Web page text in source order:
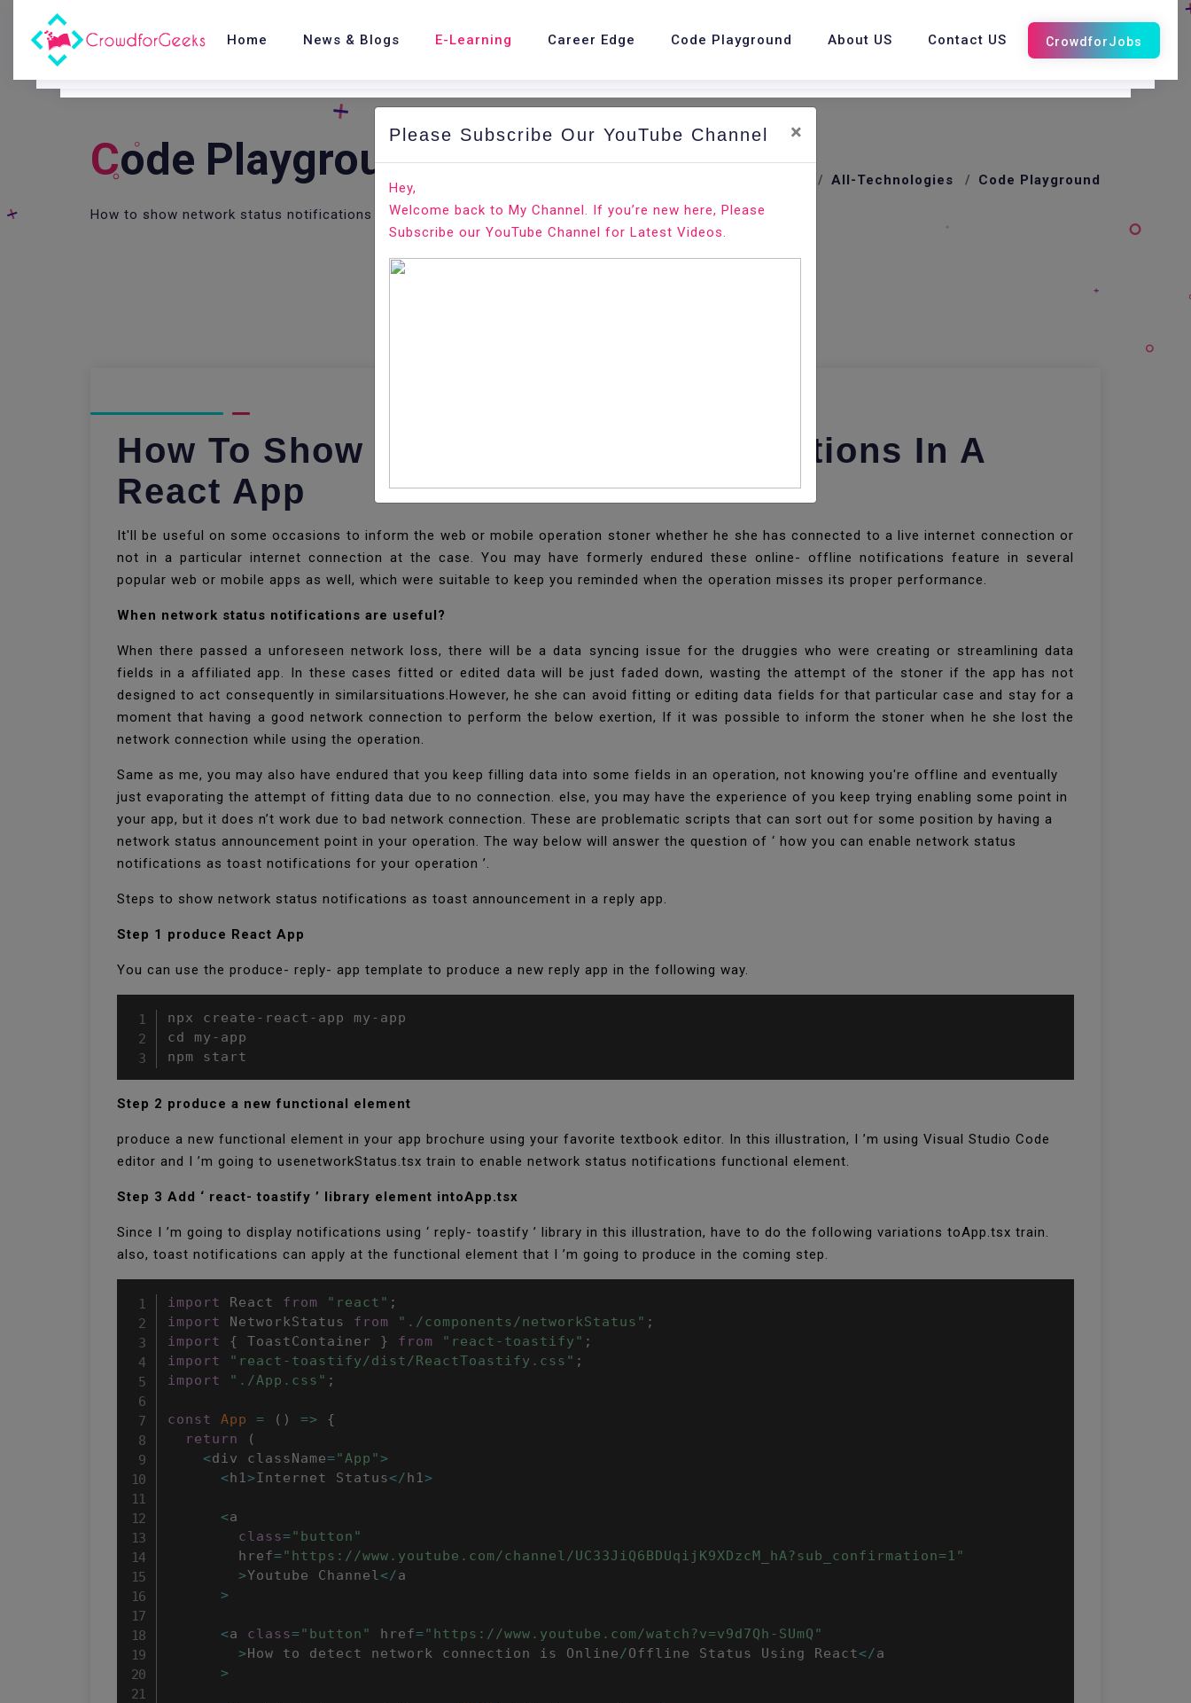
Home News & Blogs E-Learning Career Edge Code Playground About US Contact US
COde Playground.
How to show network status notifications in a react app
All-Technologies Code Playground
How To Show Network Status Notifications In A
React App
It'll be useful on some occasions to inform the web or mobile operation stoner whether he she has connected to a live internet connection or
not in a particular internet connection at the case. You may have formerly endured these online- offline notifications feature in several
popular web or mobile apps as well, which were suitable to keep you reminded when the operation misses its proper performance.
When network status notifications are useful?
When there passed a unforeseen network loss, there will be a data syncing issue for the druggies who were creating or streamlining data
fields in a affiliated app. In these cases fitted or edited data will be just faded down, wasting the attempt of the stoner if the app has not
designed to act consequently in similarsituations.However, he she can avoid fitting or editing data fields for that particular case and stay for a
moment that having a good network connection to perform the below exertion, If it was possible to inform the stoner when he she lost the
network connection while using the operation.
Same as me, you may also have endured that you keep filling data into some fields in an operation, not knowing you're offline and eventually
just evaporating the attempt of fitting data due to no connection. else, you may have the experience of you keep trying enabling some point in
your app, but it does n’t work due to bad network connection. These are problematic scripts that can sort out for some position by having a
network status announcement point in your operation. The way below will answer the question of ‘ how you can enable network status
notifications as toast notifications for your operation ’.
Steps to show network status notifications as toast announcement in a reply app.
Step 1 produce React App
You can use the produce- reply- app template to produce a new reply app in the following way.
npx create-react-app my-app
cd my-app
npm start
Step 2 produce a new functional element
produce a new functional element in your app brochure using your favorite textbook editor. In this illustration, I ’m using Visual Studio Code
editor and I ’m going to usenetworkStatus.tsx train to enable network status notifications functional element.
Step 3 Add ‘ react- toastify ’ library element intoApp.tsx
Since I ’m going to display notifications using ‘ reply- toastify ’ library in this illustration, have to do the following variations toApp.tsx train.
also, toast notifications can apply at the functional element that I ’m going to produce in the coming step.
import React from "react" ;
import
NetworkStatus from "./components/networkStatus" ;
import
{ ToastContainer } from "react-toastify" ;
import
"react-toastify/dist/ReactToastify.css" ;
import
"./App.css" ;
const App = ( ) =>
{
return
(
<div className="App">
<h1>Internet Status</h1>
<a
class="button"
        href
="https://www.youtube.com/channel/UC33JiQ6BDUqijK9XDzcM_hA?sub_confirmation=1"
>Youtube Channel</a
>
<a class="button" href="https://www.youtube.com/watch?v=v9d7Qh-SUmQ"
>How to detect network connection is Online/Offline Status Using React</a
>
Please Subscribe Our YouTube Channel ×
Hey,
Welcome back to My Channel. If you’re new here, Please
Subscribe our YouTube Channel for Latest Videos.